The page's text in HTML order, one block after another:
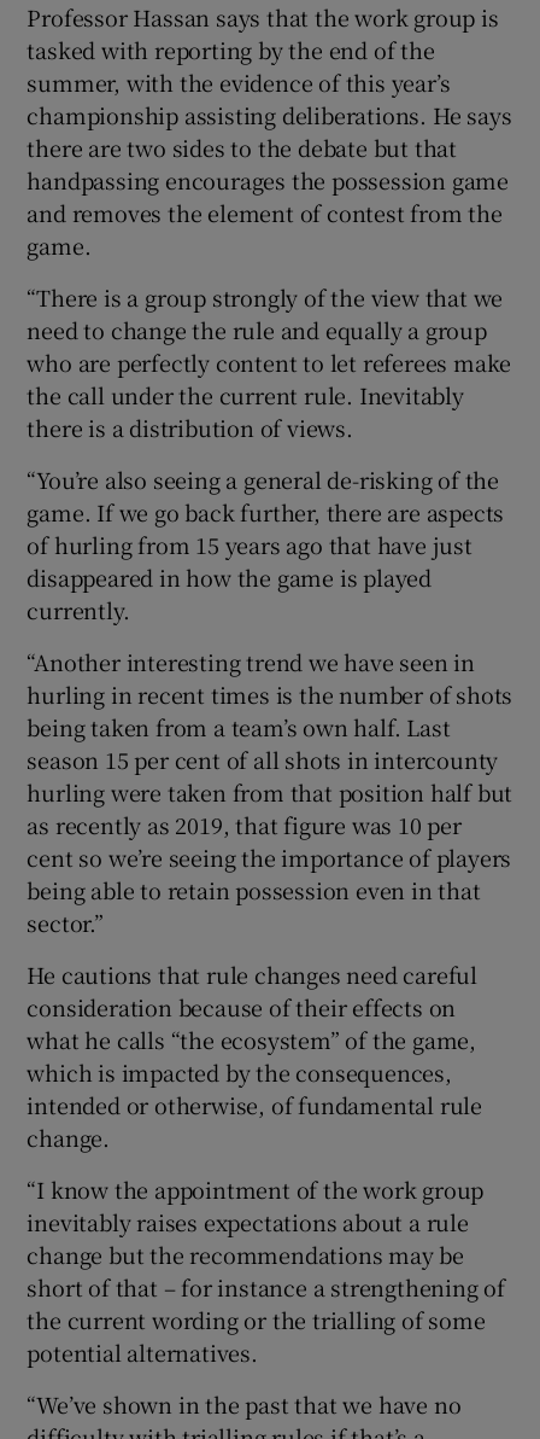
Professor Hassan says that the work group is
tasked with reporting by the end of the
summer, with the evidence of this year’s
championship assisting deliberations. He says
there are two sides to the debate but that
handpassing encourages the possession game
and removes the element of contest from the
game.
“There is a group strongly of the view that we
need to change the rule and equally a group
who are perfectly content to let referees make
the call under the current rule. Inevitably
there is a distribution of views.
“You’re also seeing a general de-risking of the
game. If we go back further, there are aspects
of hurling from 15 years ago that have just
disappeared in how the game is played
currently.
“Another interesting trend we have seen in
hurling in recent times is the number of shots
being taken from a team’s own half. Last
season 15 per cent of all shots in intercounty
hurling were taken from that position half but
as recently as 2019, that figure was 10 per
cent so we’re seeing the importance of players
being able to retain possession even in that
sector.”
He cautions that rule changes need careful
consideration because of their effects on
what he calls “the ecosystem” of the game,
which is impacted by the consequences,
intended or otherwise, of fundamental rule
change.
“I know the appointment of the work group
inevitably raises expectations about a rule
change but the recommendations may be
short of that – for instance a strengthening of
the current wording or the trialling of some
potential alternatives.
“We’ve shown in the past that we have no